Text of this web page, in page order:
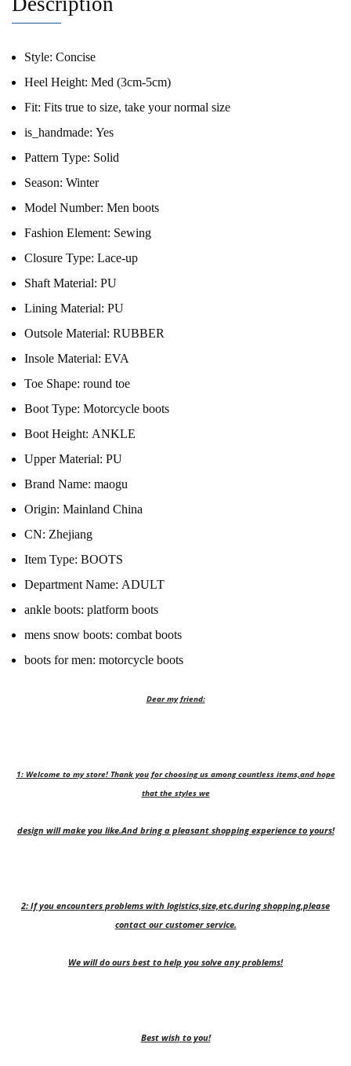
Style: Concise
Heel Height: Med (3cm-5cm)
Fit: Fits true to size, take your normal size
is_handmade: Yes
Pattern Type: Solid
Season: Winter
Model Number: Men boots
Fashion Element: Sewing
Closure Type: Lace-up
Shaft Material: PU
Lining Material: PU
Outsole Material: RUBBER
Insole Material: EVA
Toe Shape: round toe
Boot Type: Motorcycle boots
Boot Height: ANKLE
Upper Material: PU
Brand Name: maogu
Origin: Mainland China
CN: Zhejiang
Item Type: BOOTS
Department Name: ADULT
ankle boots: platform boots
mens snow boots: combat boots
boots for men: motorcycle boots
Dear my friend:
1: Welcome to my store! Thank you for choosing us among countless items,and hope
that the styles we
design will make you like.And bring a pleasant shopping experience to yours!
2: If you encounters problems with logistics,size,etc.during shopping,please
contact our customer service.
We will do ours best to help you solve any problems!
Best wish to you!